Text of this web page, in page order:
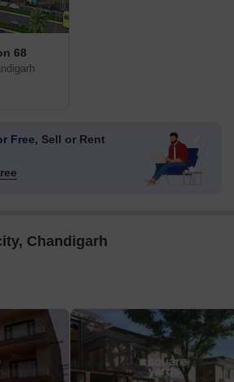
68
Free, Sell or Rent
Chandigarh